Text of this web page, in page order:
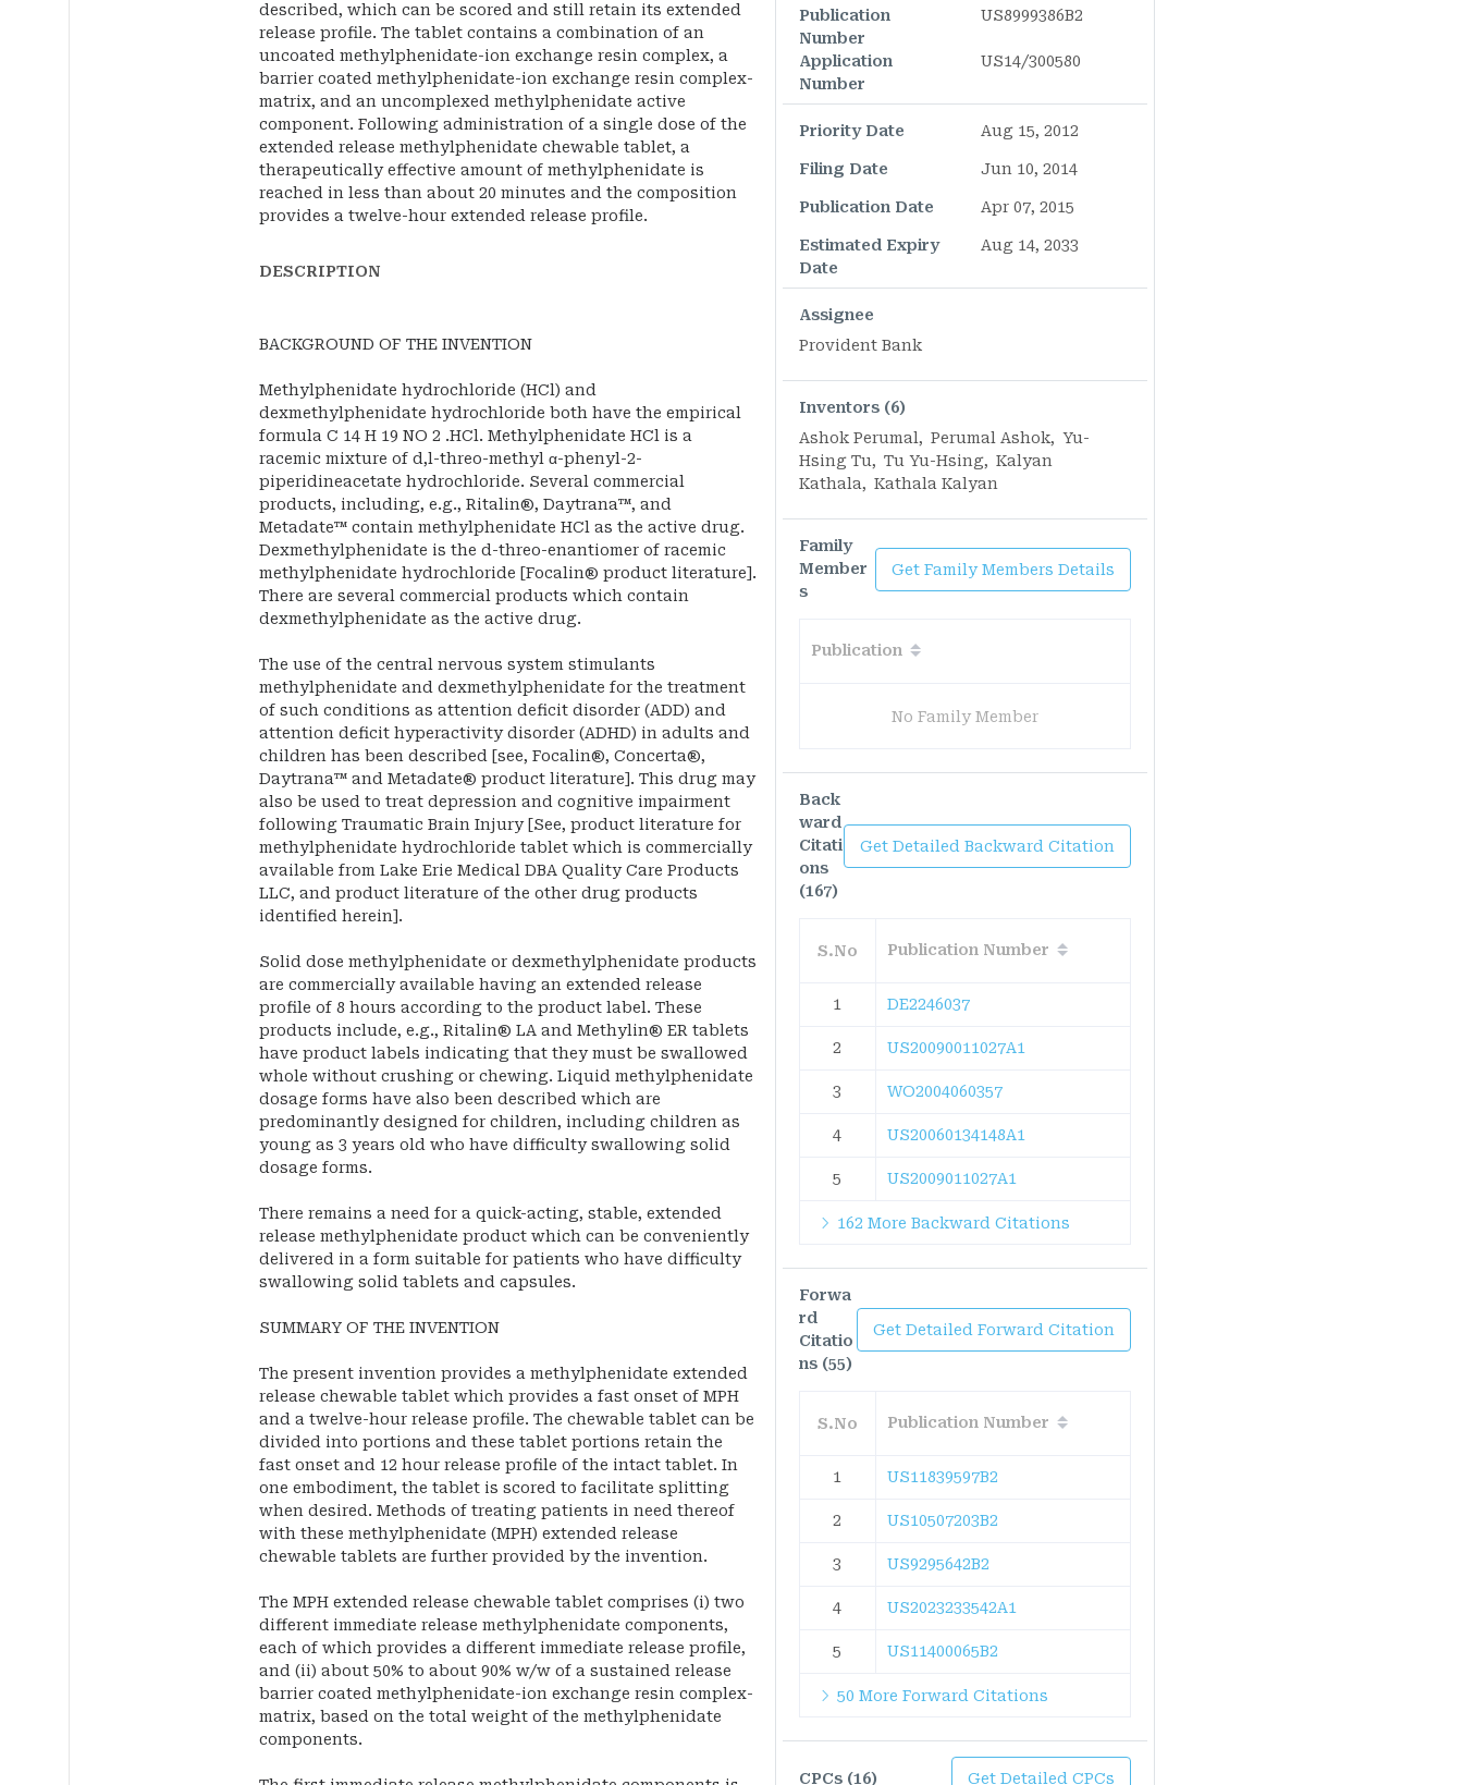
described, which can be scored and still retain its extended
release profile. The tablet contains a combination of an
uncoated methylphenidate-ion exchange resin complex, a
barrier coated methylphenidate-ion exchange resin complex-
matrix, and an uncomplexed methylphenidate active
component. Following administration of a single dose of the
extended release methylphenidate chewable tablet, a
therapeutically effective amount of methylphenidate is
reached in less than about 20 minutes and the composition
provides a twelve-hour extended release profile.
DESCRIPTION
BACKGROUND OF THE INVENTION
Methylphenidate hydrochloride (HCl) and
dexmethylphenidate hydrochloride both have the empirical
formula C 14 H 19 NO 2 .HCl. Methylphenidate HCl is a
racemic mixture of d,l-threo-methyl α-phenyl-2-
piperidineacetate hydrochloride. Several commercial
products, including, e.g., Ritalin®, Daytrana™, and
Metadate™ contain methylphenidate HCl as the active drug.
Dexmethylphenidate is the d-threo-enantiomer of racemic
methylphenidate hydrochloride [Focalin® product literature].
There are several commercial products which contain
dexmethylphenidate as the active drug.
The use of the central nervous system stimulants
methylphenidate and dexmethylphenidate for the treatment
of such conditions as attention deficit disorder (ADD) and
attention deficit hyperactivity disorder (ADHD) in adults and
children has been described [see, Focalin®, Concerta®,
Daytrana™ and Metadate® product literature]. This drug may
also be used to treat depression and cognitive impairment
following Traumatic Brain Injury [See, product literature for
methylphenidate hydrochloride tablet which is commercially
available from Lake Erie Medical DBA Quality Care Products
LLC, and product literature of the other drug products
identified herein].
Solid dose methylphenidate or dexmethylphenidate products
are commercially available having an extended release
profile of 8 hours according to the product label. These
products include, e.g., Ritalin® LA and Methylin® ER tablets
have product labels indicating that they must be swallowed
whole without crushing or chewing. Liquid methylphenidate
dosage forms have also been described which are
predominantly designed for children, including children as
young as 3 years old who have difficulty swallowing solid
dosage forms.
There remains a need for a quick-acting, stable, extended
release methylphenidate product which can be conveniently
delivered in a form suitable for patients who have difficulty
swallowing solid tablets and capsules.
SUMMARY OF THE INVENTION
The present invention provides a methylphenidate extended
release chewable tablet which provides a fast onset of MPH
and a twelve-hour release profile. The chewable tablet can be
divided into portions and these tablet portions retain the
fast onset and 12 hour release profile of the intact tablet. In
one embodiment, the tablet is scored to facilitate splitting
when desired. Methods of treating patients in need thereof
with these methylphenidate (MPH) extended release
chewable tablets are further provided by the invention.
The MPH extended release chewable tablet comprises (i) two
different immediate release methylphenidate components,
each of which provides a different immediate release profile,
and (ii) about 50% to about 90% w/w of a sustained release
barrier coated methylphenidate-ion exchange resin complex-
matrix, based on the total weight of the methylphenidate
components.
Publication
Number
US8999386B2
Application
Number
US14/300580
Priority Date Aug 15, 2012
Filing Date Jun 10, 2014
Publication Date Apr 07, 2015
Estimated Expiry
Date
Aug 14, 2033
Assignee
Provident Bank
Inventors (6)
Ashok Perumal, Perumal Ashok, Yu-
Hsing Tu, Tu Yu-Hsing, Kalyan
Kathala, Kathala Kalyan
Family
Member
s
Get Family Members Details
Publication
No Family Member
Back
ward
Citati
ons
(167)
Get Detailed Backward Citation
S.No Publication Number
1 DE2246037
2 US20090011027A1
3 WO2004060357
4 US20060134148A1
5 US2009011027A1
162 More Backward Citations
Forwa
rd
Citatio
ns (55)
Get Detailed Forward Citation
S.No Publication Number
1 US11839597B2
2 US10507203B2
3 US9295642B2
4 US2023233542A1
5 US11400065B2
50 More Forward Citations
CPCs (16) Get Detailed CPCs